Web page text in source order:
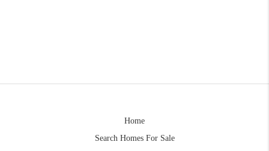
Home
Search Homes For Sale